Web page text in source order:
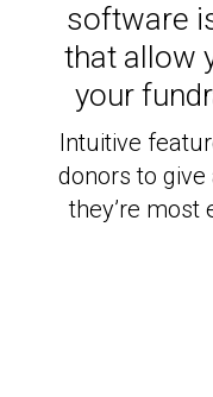
software
that allow
your
Intuitive
donors to
they’re most